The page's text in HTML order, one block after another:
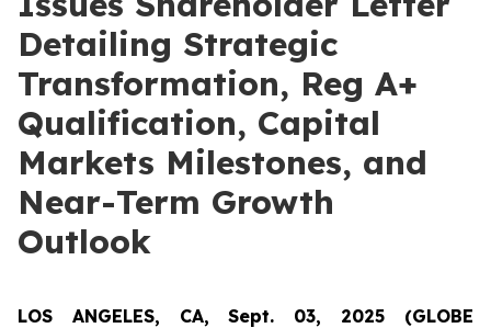
Detailing Strategic
Transformation, Reg A+
Qualification, Capital
Markets Milestones, and
Near-Term Growth
Outlook
LOS ANGELES, CA, Sept. 03, 2025 (GLOBE